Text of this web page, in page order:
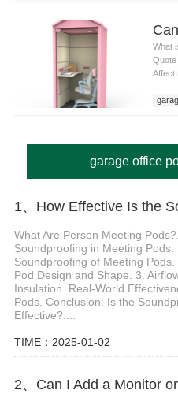
What
Affect
garage office
What Are Person Meeting
Soundproofing in Meeting Pods.
Soundproofing of Meeting
Pod Design and Shape. 3.
Insulation. Real-World
Pods. Conclusion: Is the
Effective?....
TIME：2025-01-02